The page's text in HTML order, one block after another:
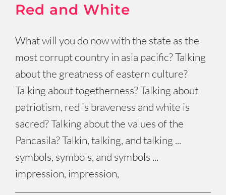
Red and White
What will you do now with the state as the
most corrupt country in asia pacific? Talking
about the greatness of eastern culture?
Talking about togetherness? Talking about
patriotism, red is braveness and white is
sacred? Talking about the values of the
Pancasila? Talkin, talking, and talking ...
symbols, symbols, and symbols ...
impression, impression,